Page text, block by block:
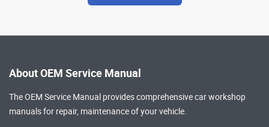
About OEM Service Manual
The OEM Service Manual provides comprehensivecar workshop
manualsfor repair, maintenance of your vehicle.